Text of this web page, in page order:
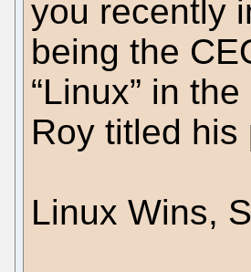
you recently
being the
“Linux” in
Roy titled his
Linux Wins,